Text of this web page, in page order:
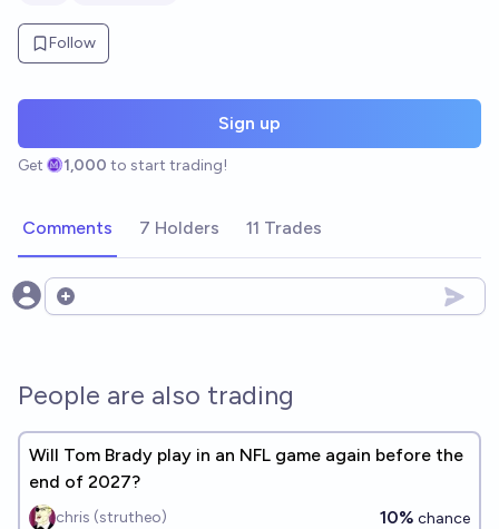
Follow
Sign up
Get 1,000 to start trading!
Comments 7 Holders 11 Trades
Open options
People are also trading
Will Tom Brady play in an NFL game again before the
end of 2027?
chris (strutheo) 10% chance